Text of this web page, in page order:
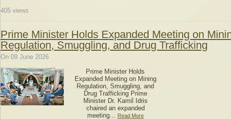
405 views
Prime Minister Holds Expanded Meeting on
Regulation, Smuggling, and Drug Trafficking
On 09 June 2026
Prime Minister Holds
Expanded Meeting on Mining
Regulation, Smuggling, and
Drug Trafficking Prime
Minister Dr. Kamil Idris
chaired an expanded
meeting... Read More